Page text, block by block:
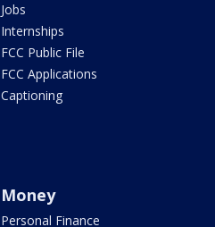
Jobs
Internships
FCC Public File
FCC Applications
Captioning
Money
Personal Finance